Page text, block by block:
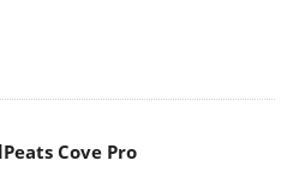
Cove Pro